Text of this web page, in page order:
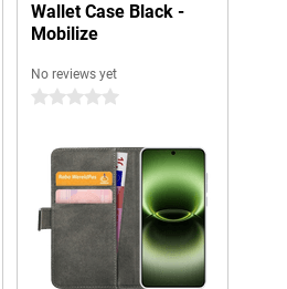
Wallet Case Black -
Mobilize
No reviews yet
0 stars